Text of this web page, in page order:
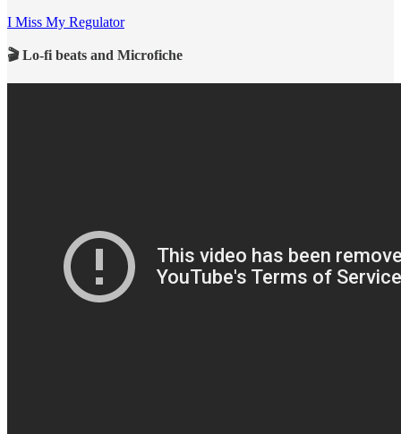
I Miss My Regulator
🎬 Lo-fi beats and Microfiche